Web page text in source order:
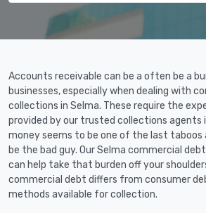
Accounts receivable can be a often be a
businesses, especially when dealing with
collections in Selma. These require the
provided by our trusted collections agents
money seems to be one of the last taboos
be the bad guy. Our Selma commercial
can help take that burden off your
commercial debt differs from consumer
methods available for collection.